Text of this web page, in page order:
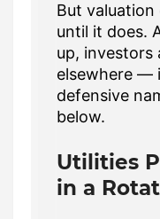
But
until it does.
up, investors
elsewhere —
defensive
below.
Utilities
in a